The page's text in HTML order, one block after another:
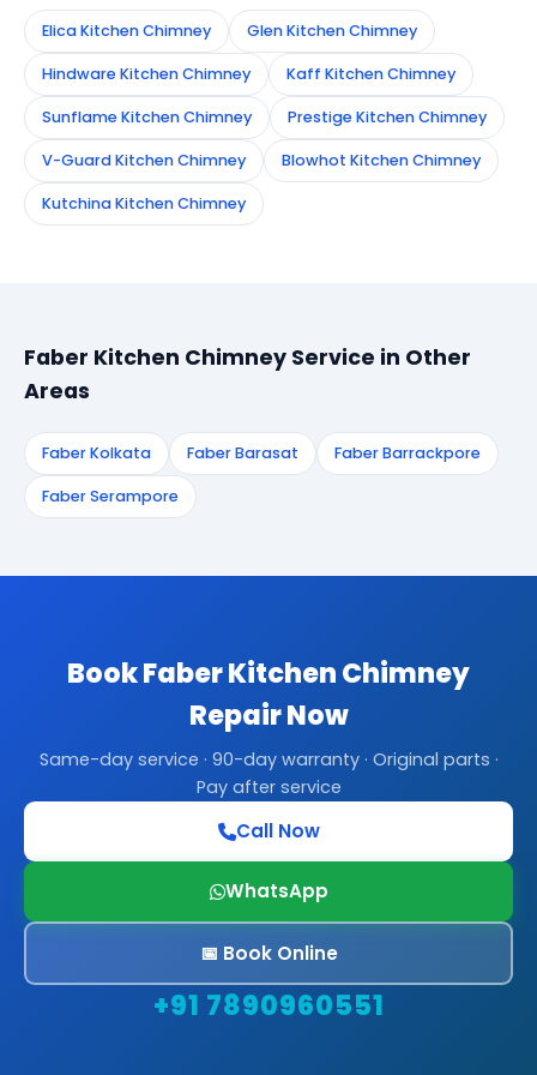
Elica Kitchen Chimney Glen Kitchen Chimney
Hindware Kitchen Chimney Kaff Kitchen Chimney
Sunflame Kitchen Chimney Prestige Kitchen Chimney
V-Guard Kitchen Chimney Blowhot Kitchen Chimney
Kutchina Kitchen Chimney
Faber Kitchen Chimney Service in Other
Areas
Faber Kolkata Faber Barasat Faber Barrackpore
Faber Serampore
Book Faber Kitchen Chimney
Repair Now
Same-day service · 90-day warranty · Original parts ·
Pay after service
Call Now
WhatsApp
📅 Book Online
+91 7890960551